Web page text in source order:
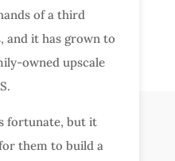
of a third
and it has grown to
owned upscale
fortunate, but it
them to build a